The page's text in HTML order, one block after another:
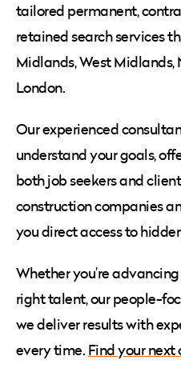
tailored permanent,
retained search services
Midlands, West Midlands,
London.
Our experienced
understand your goals,
both job seekers and
construction companies
you direct access to
Whether you’re
right talent, our people-
we deliver results with
every time. Find your